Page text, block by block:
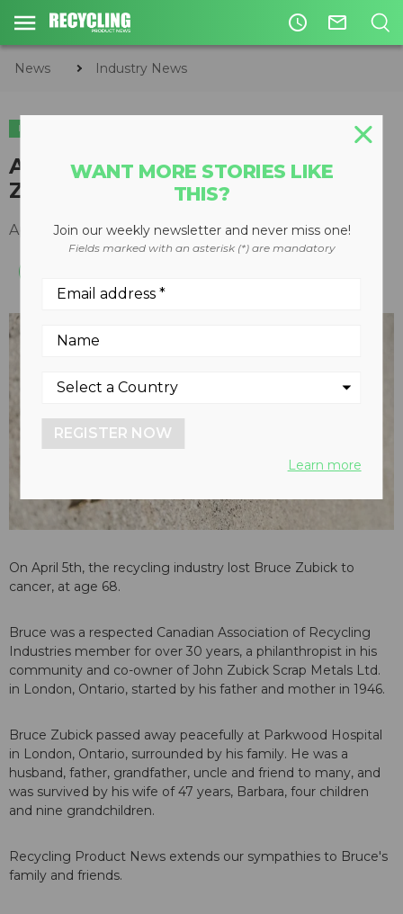
access_time mail_outline
News Industry News
INDUSTRY NEWS
A recycling industry loss: Bruce
Zubick
April 08, 2021
On April 5th, the recycling industry lost Bruce Zubick to
cancer, at age 68.
Bruce was a respected Canadian Association of Recycling
Industries member for over 30 years, a philanthropist in his
community and co-owner of John Zubick Scrap Metals Ltd.
in London, Ontario, started by his father and mother in 1946.
Bruce Zubick passed away peacefully at Parkwood Hospital
in London, Ontario, surrounded by his family. He was a
husband, father, grandfather, uncle and friend to many, and
was survived by his wife of 47 years, Barbara, four children
and nine grandchildren.
Recycling Product News extends our sympathies to Bruce's
family and friends.
WANT MORE STORIES LIKE
THIS?
Join our weekly newsletter and never miss one!
Fields marked with an asterisk (*) are mandatory
REGISTER NOW
Learn more